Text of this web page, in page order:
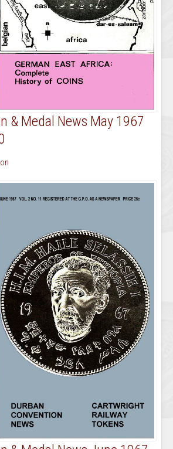
& Medal News May 1967